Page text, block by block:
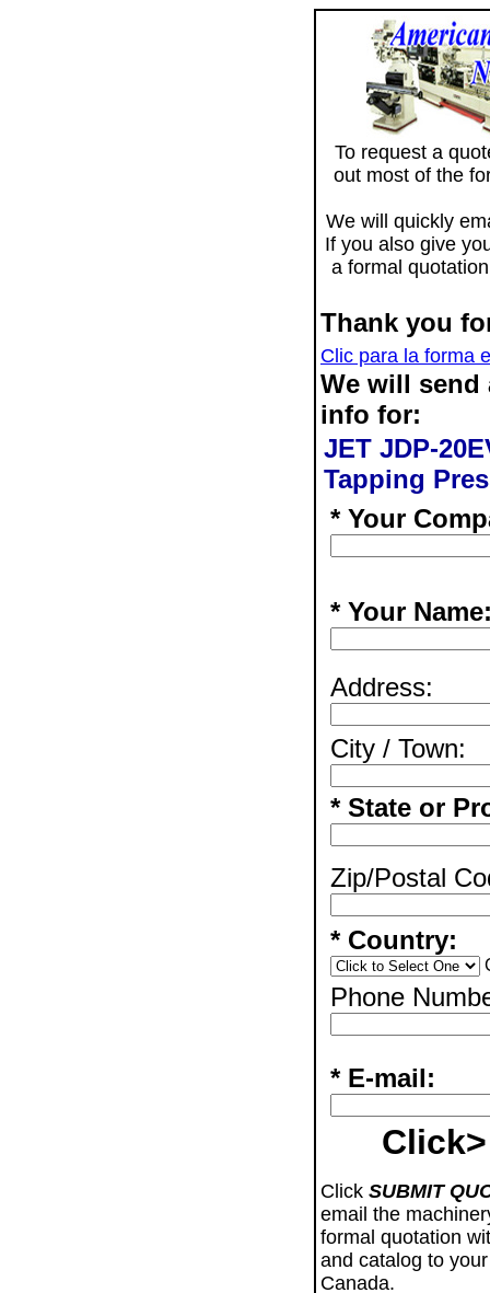
To request a
out most of the
We will quickly
If you also give
a formal
Thank you
Clic para la forma
We will send
info for:
JET JDP-
Tapping
* Your
* Your
Address:
City / Town:
* State or
Zip/Postal
* Country:
Phone
* E-mail:
Click>
Click SUBMIT
email the
formal quotation
and catalog to
Canada.